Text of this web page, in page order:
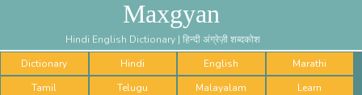
Maxgyan
Hindi English Dictionary | हिन्दी अंग्रेज़ी शब्दकोश
Dictionary
Hindi English
Marathi
Tamil
Telugu Malayalam Learn